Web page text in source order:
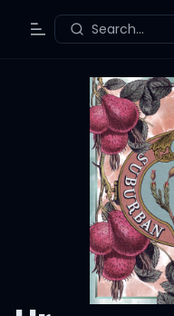
Toggle Menu
Search...